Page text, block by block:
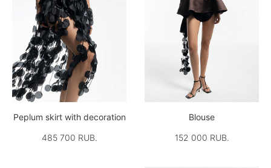
Peplum skirt with decoration
485 700 RUB.
Blouse
152 000 RUB.